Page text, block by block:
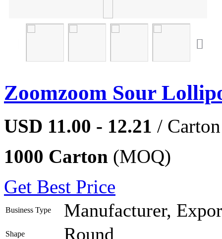
Zoomzoom Sour
USD 11.00 - 12.21 / Carton
1000 Carton (MOQ)
Get Best Price
Business Type Manufacturer,
Shape Round